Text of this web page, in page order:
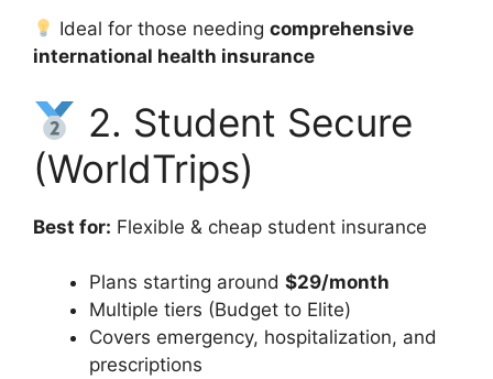
Ideal for those needingcomprehensive
international health insurance
2. Student Secure
(WorldTrips)
Best for: Flexible & cheap student insurance
Plans starting around $29/month
Multiple tiers (Budget to Elite)
Covers emergency, hospitalization, and
prescriptions